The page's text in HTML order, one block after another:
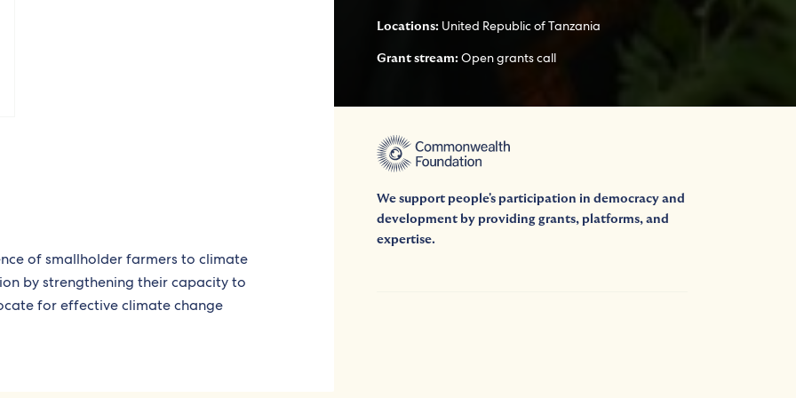
Locations: United Republic of Tanzania
Grant stream: Open grants call
of smallholder farmers to climate
by strengthening their capacity to
for effective climate change
We support people's participation in democracy and
development by providing grants, platforms, and
expertise.